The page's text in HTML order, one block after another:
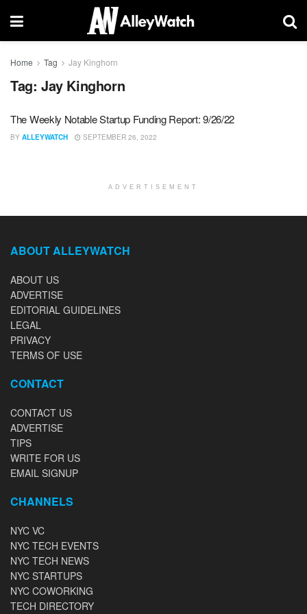
Home Tag Jay Kinghorn
Tag: Jay Kinghorn
The Weekly Notable Startup Funding Report: 9/26/22
BY ALLEYWATCH SEPTEMBER 26, 2022
ADVERTISEMENT
ABOUT ALLEYWATCH
ABOUT US
ADVERTISE
EDITORIAL GUIDELINES
LEGAL
PRIVACY
TERMS OF USE
CONTACT
CONTACT US
ADVERTISE
TIPS
WRITE FOR US
EMAIL SIGNUP
CHANNELS
NYC VC
NYC TECH EVENTS
NYC TECH NEWS
NYC STARTUPS
NYC COWORKING
TECH DIRECTORY